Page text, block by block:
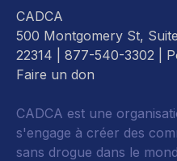
CADCA
500 Montgomery St,
22314 | 877-540-3302 |
Faire un don
CADCA est une
s'engage à créer des
sans drogue dans le